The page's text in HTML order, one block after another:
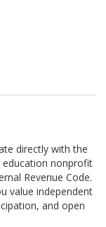
directly with the
education nonprofit
Revenue Code.
value independent
and open